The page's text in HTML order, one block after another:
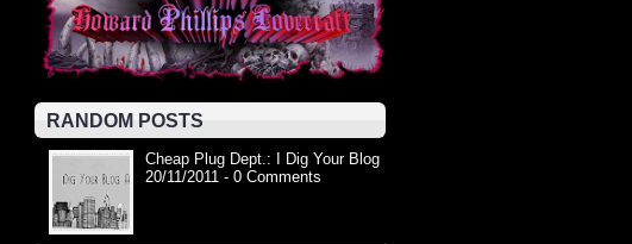
RANDOM POSTS
Cheap Plug Dept.: I Dig Your Blog
20/11/2011 - 0 Comments